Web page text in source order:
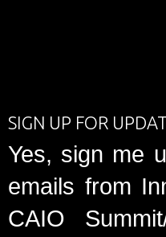
SIGN UP FOR
Yes, sign me
emails from
CAIO